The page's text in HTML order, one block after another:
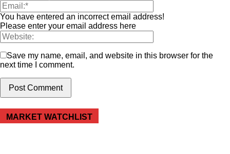
You have entered an incorrect email address!
Please enter your email address here
Save my name, email, and website in this browser for the
next time I comment.
MARKET WATCHLIST